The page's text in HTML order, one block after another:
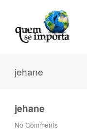
jehane
jehane
No Comments